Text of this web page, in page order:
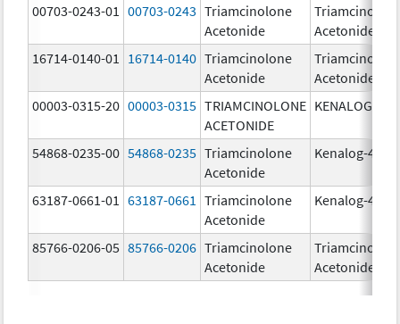
00703-0243-01 00703-0243 Triamcinolone
Acetonide
Acetonide
16714-0140-01
16714-0140 Triamcinolone
Acetonide
Acetonide
00003-0315-20 00003-0315 TRIAMCINOLONE
ACETONIDE
KENALOG-80
54868-0235-00 54868-0235 Triamcinolone
Acetonide
Kenalog-40
63187-0661-01 63187-0661
Triamcinolone
Acetonide
Kenalog-40
85766-0206-05 85766-0206 Triamcinolone
Acetonide
Acetonide